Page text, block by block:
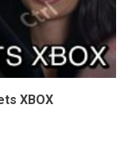
XBOX